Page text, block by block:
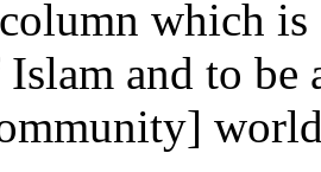
which is
Islam and to